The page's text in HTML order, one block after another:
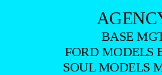
BASE
FORD MODELS
SOUL MODELS